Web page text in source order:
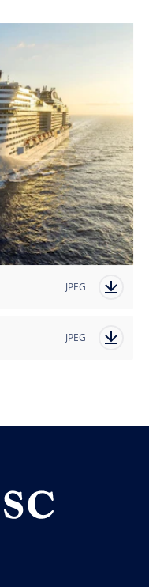
JPEG
JPEG